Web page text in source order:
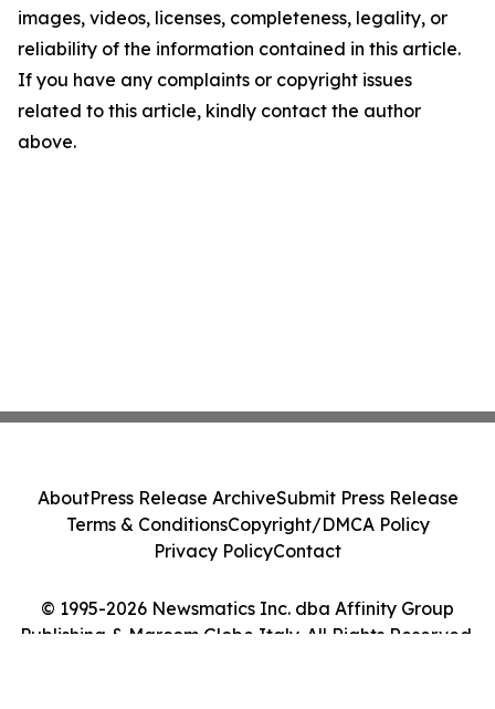
images, videos, licenses, completeness, legality, or
reliability of the information contained in this article.
If you have any complaints or copyright issues
related to this article, kindly contact the author
above.
© 1995-2026 Newsmatics Inc. dba Affinity Group
Publishing & Marcom Globe Italy. All Rights Reserved.
AboutPress Release ArchiveSubmit Press Release
Terms & ConditionsCopyright/DMCA Policy
Privacy PolicyContact